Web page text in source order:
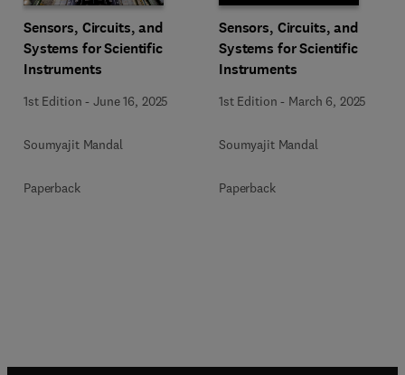
Sensors, Circuits, and
Systems for Scientific
Instruments
1st Edition -June 16, 2025
Soumyajit Mandal
Paperback
Sensors, Circuits, and
Systems for Scientific
Instruments
1st Edition - March 6, 2025
Soumyajit Mandal
Paperback